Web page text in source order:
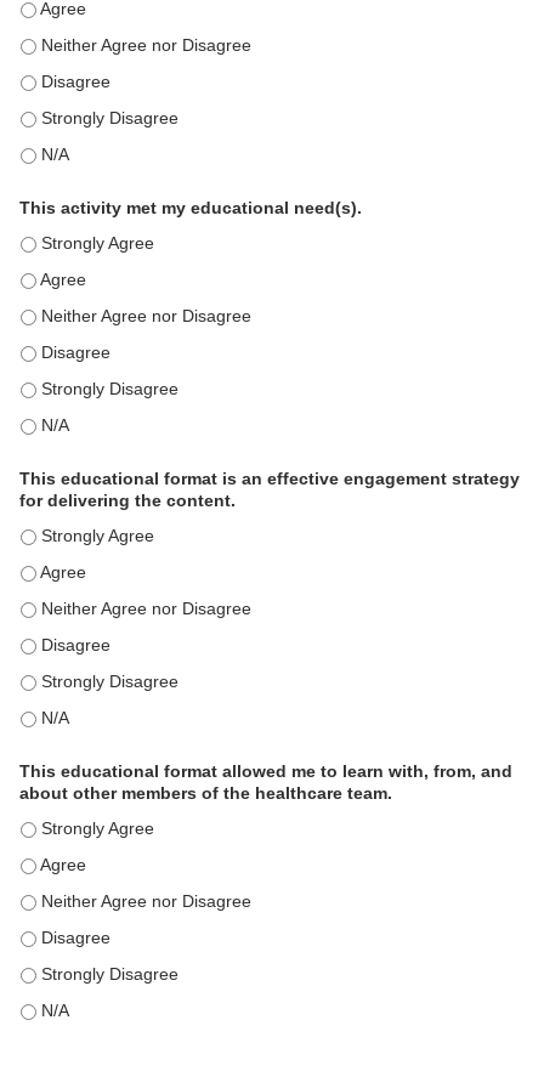
This education positively impacts my professional practice as
This education positively impacts my professional practice as
This education positively impacts my professional practice as
This education positively impacts my professional practice as
This education positively impacts my professional practice as
This activity met my educational need(s).
This activity met my educational need(s). - Strongly Agree
This activity met my educational need(s). - Agree
This activity met my educational need(s). - Neither Agree nor
This activity met my educational need(s). - Disagree
This activity met my educational need(s). - Strongly Disagree
This activity met my educational need(s). - N/A
This educational format is an effective engagement strategy
for delivering the content.
This educational format is an effective engagement strategy
This educational format is an effective engagement strategy
This educational format is an effective engagement strategy
This educational format is an effective engagement strategy
This educational format is an effective engagement strategy
This educational format is an effective engagement strategy
This educational format allowed me to learn with, from, and
about other members of the healthcare team.
This educational format allowed me to learn with, from, and
This educational format allowed me to learn with, from, and
This educational format allowed me to learn with, from, and
This educational format allowed me to learn with, from, and
This educational format allowed me to learn with, from, and
This educational format allowed me to learn with, from, and